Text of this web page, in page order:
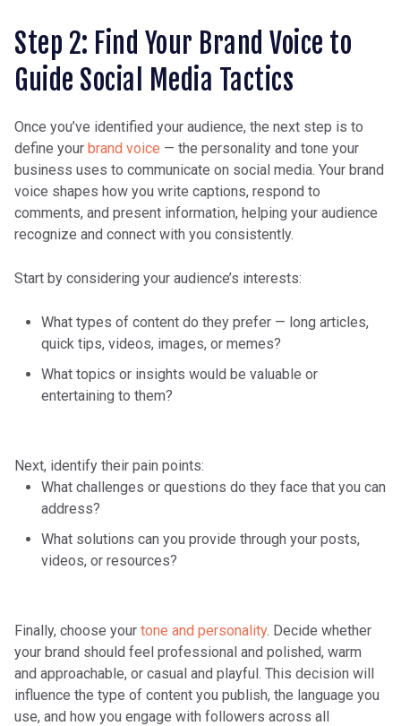
Step 2: Find Your Brand Voice to
Guide Social Media Tactics
Once you’ve identified your audience, the next step is to
define your brand voice — the personality and tone your
business uses to communicate on social media. Your brand
voice shapes how you write captions, respond to
comments, and present information, helping your audience
recognize and connect with you consistently.
Start by considering your audience’s interests:
What types of content do they prefer — long articles,
quick tips, videos, images, or memes?
What topics or insights would be valuable or
entertaining to them?
Next, identify their pain points:
What challenges or questions do they face that you can
address?
What solutions can you provide through your posts,
videos, or resources?
Finally, choose your tone and personality. Decide whether
your brand should feel professional and polished, warm
and approachable, or casual and playful. This decision will
influence the type of content you publish, the language you
use, and how you engage with followers across all